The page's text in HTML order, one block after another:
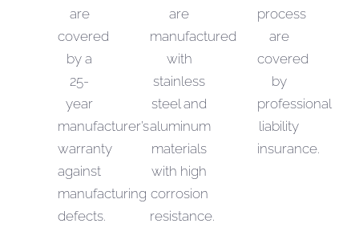
are
covered
by a
25-
year
manufacturer’s
warranty
against
manufacturing
defects.
are
manufactured
with
stainless
steel and
aluminum
materials
with high
corrosion
resistance.
process
are
covered
by
professional
liability
insurance.